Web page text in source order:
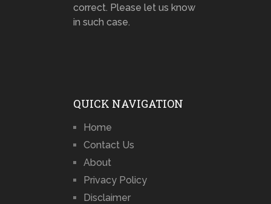
correct. Please let us know
in such case.
QUICK NAVIGATION
Home
Contact Us
About
Privacy Policy
Disclaimer